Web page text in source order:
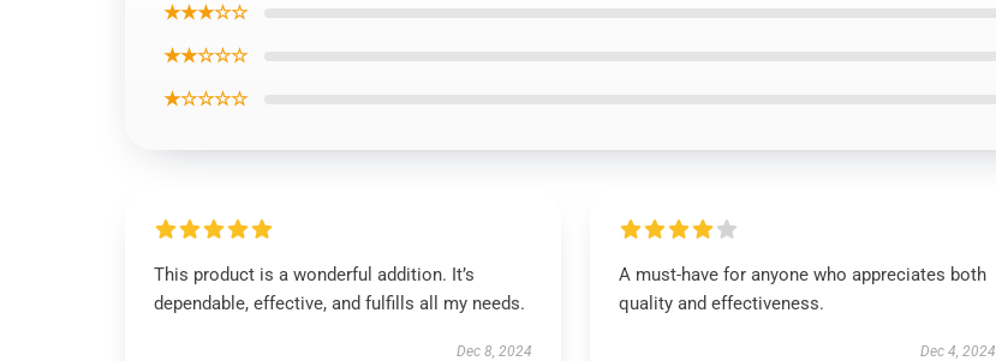
★★★☆☆
★★☆☆☆
★☆☆☆☆
This product is a wonderful addition. It’s
dependable, effective, and fulfills all my needs.
Dec 8, 2024
A must-have for anyone who appreciates both
quality and effectiveness.
Dec 4, 2024